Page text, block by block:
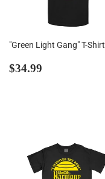
"Green Light Gang" T-Shirt
Regular
$34.99